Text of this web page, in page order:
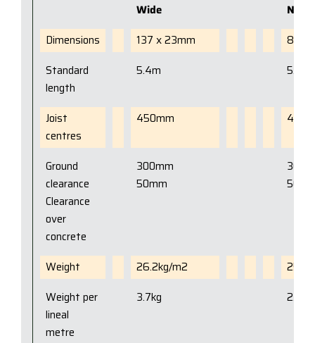
Wide
Dimensions
137 x 23mm
88 x
Standard
length
5.4m 5.4m
Joist
centres
450mm
Ground
clearance
Clearance
over
concrete
300mm
50mm
Weight 26.2kg/m2
Weight per
lineal
metre
3.7kg 2.3kg